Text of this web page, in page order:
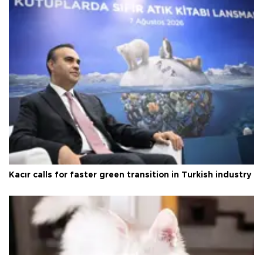
Kacır calls for faster green transition in Turkish industry